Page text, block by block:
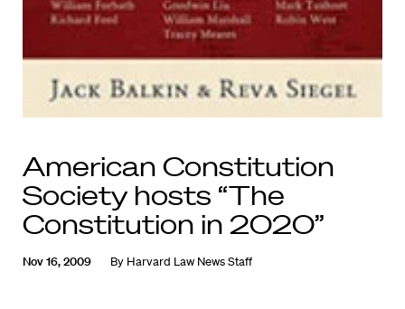
American Constitution
Society hosts “The
Constitution in 2020”
Nov 16, 2009 By Harvard Law News Staff